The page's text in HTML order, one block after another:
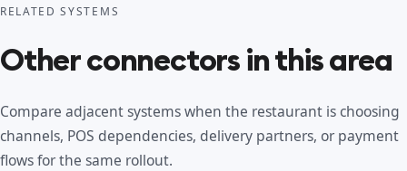
RELATED SYSTEMS
Other connectors in this area
Compare adjacent systems when the restaurant is choosing
channels, POS dependencies, delivery partners, or payment
flows for the same rollout.